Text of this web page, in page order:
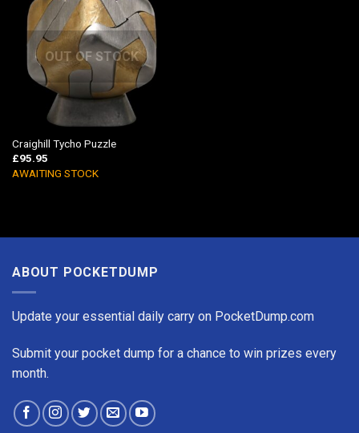
OUT OF STOCK
Craighill Tycho Puzzle
£95.95
AWAITING STOCK
ABOUT POCKETDUMP
Update your essential daily carry on PocketDump.com
Submit your pocket dump for a chance to win prizes every
month.